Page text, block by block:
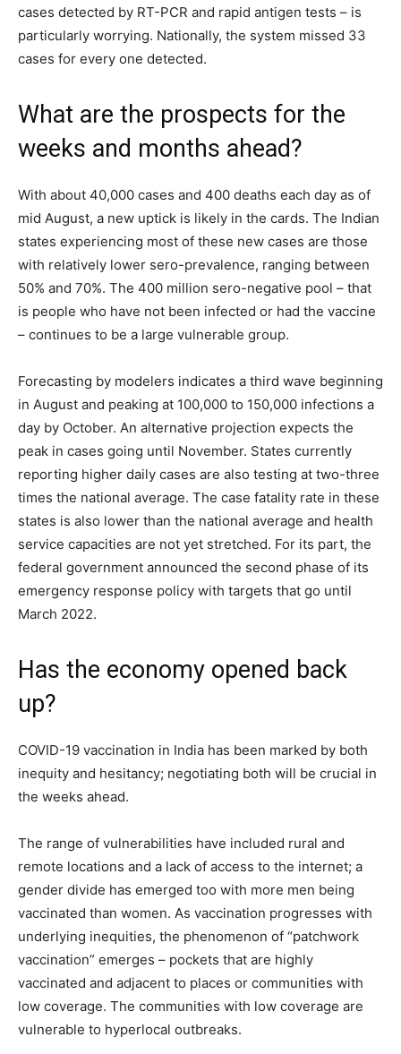
cases detected by RT-PCR and rapid antigen tests – is
particularly worrying. Nationally, the system missed 33
cases for every one detected.
What are the prospects for the
weeks and months ahead?
With about 40,000 cases and 400 deaths each day as of
mid August, a new uptick is likely in the cards. The Indian
states experiencing most of these new cases are those
with relatively lower sero-prevalence, ranging between
50% and 70%. The 400 million sero-negative pool – that
is people who have not been infected or had the vaccine
– continues to be a large vulnerable group.
Forecasting by modelers indicates a third wave beginning
in August and peaking at 100,000 to 150,000 infections a
day by October. An alternative projection expects the
peak in cases going until November. States currently
reporting higher daily cases are also testing at two-three
times the national average. The case fatality rate in these
states is also lower than the national average and health
service capacities are not yet stretched. For its part, the
federal government announced the second phase of its
emergency response policy with targets that go until
March 2022.
Has the economy opened back
up?
COVID-19 vaccination in India has been marked by both
inequity and hesitancy; negotiating both will be crucial in
the weeks ahead.
The range of vulnerabilities have included rural and
remote locations and a lack of access to the internet; a
gender divide has emerged too with more men being
vaccinated than women. As vaccination progresses with
underlying inequities, the phenomenon of “patchwork
vaccination” emerges – pockets that are highly
vaccinated and adjacent to places or communities with
low coverage. The communities with low coverage are
vulnerable to hyperlocal outbreaks.